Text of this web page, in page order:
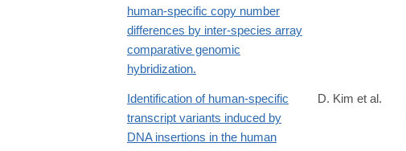
human-specific copy number
differences by inter-species array
comparative genomic
hybridization.
Identification of human-specific
transcript variants induced by
DNA insertions in the human
D. Kim et al.